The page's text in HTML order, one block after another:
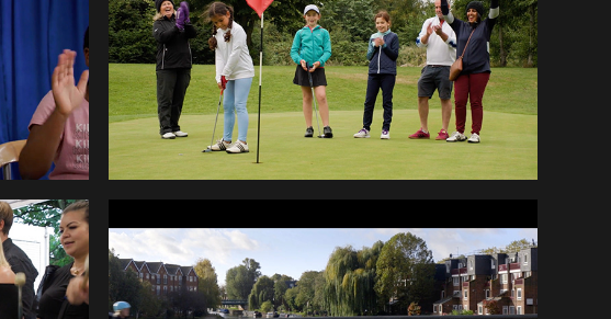
NEWBIES
MARLBOROUGH -
FERRY LANE